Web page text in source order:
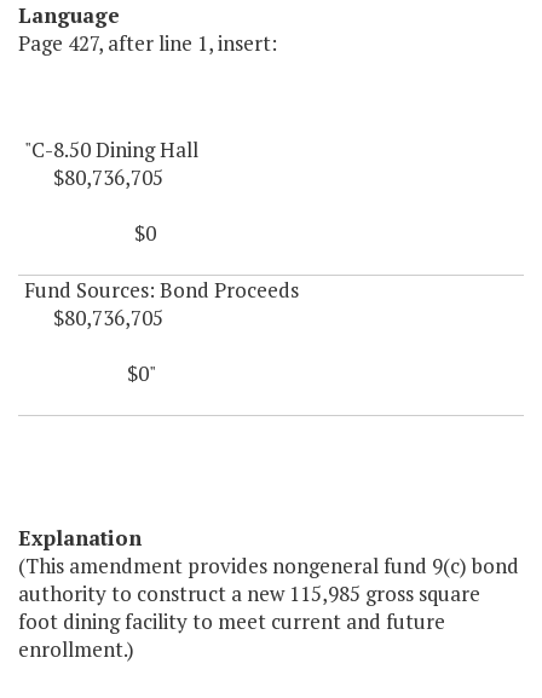
Language
Page 427, after line 1, insert:
"C-8.50 Dining Hall
$80,736,705
$0
Fund Sources: Bond Proceeds
$80,736,705
$0"
Explanation
(This amendment provides nongeneral fund 9(c) bond
authority to construct a new 115,985 gross square
foot dining facility to meet current and future
enrollment.)